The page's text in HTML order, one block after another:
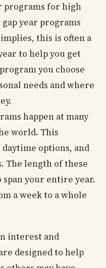
programs for high
year programs
this is often a
to help you get
you choose
needs and where
happen at many
world. This
options, and
The length of these
span your entire year.
a week to a whole
interest and
designed to help